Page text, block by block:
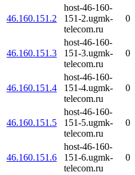
46.160.151.2
host-46-160-
151-2.ugmk-
telecom.ru
0
46.160.151.3
host-46-160-
151-3.ugmk-
telecom.ru
0
46.160.151.4
host-46-160-
151-4.ugmk-
telecom.ru
0
46.160.151.5
host-46-160-
151-5.ugmk-
telecom.ru
0
46.160.151.6
host-46-160-
151-6.ugmk-
telecom.ru
0